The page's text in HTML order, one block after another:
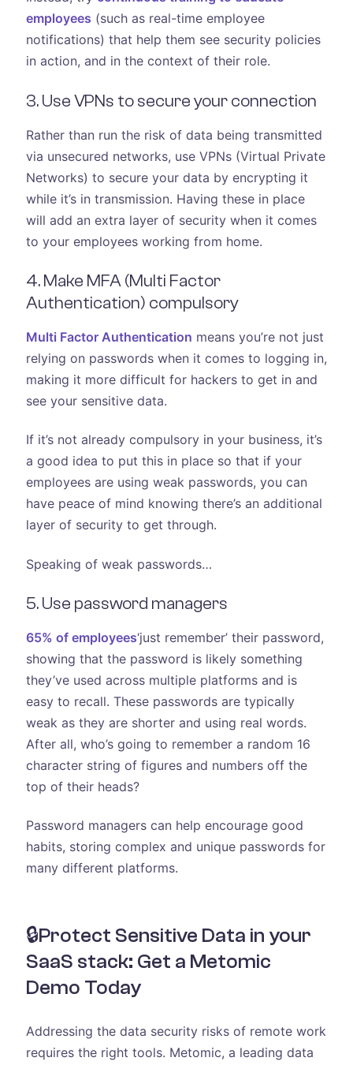
employees (such as real-time employee
notifications) that help them see security policies
in action, and in the context of their role.
3. Use VPNs to secure your connection
Rather than run the risk of data being transmitted
via unsecured networks, use VPNs (Virtual Private
Networks) to secure your data by encrypting it
while it’s in transmission. Having these in place
will add an extra layer of security when it comes
to your employees working from home.
4. Make MFA (Multi Factor
Authentication) compulsory
Multi Factor Authentication means you’re not just
relying on passwords when it comes to logging in,
making it more difficult for hackers to get in and
see your sensitive data.
If it’s not already compulsory in your business, it’s
a good idea to put this in place so that if your
employees are using weak passwords, you can
have peace of mind knowing there’s an additional
layer of security to get through.
Speaking of weak passwords…
5. Use password managers
65% of employees‘just remember’ their password,
showing that the password is likely something
they’ve used across multiple platforms and is
easy to recall. These passwords are typically
weak as they are shorter and using real words.
After all, who’s going to remember a random 16
character string of figures and numbers off the
top of their heads?
Password managers can help encourage good
habits, storing complex and unique passwords for
many different platforms.
🔒Protect Sensitive Data in your
SaaS stack: Get a Metomic
Demo Today
Addressing the data security risks of remote work
requires the right tools. Metomic, a leading data